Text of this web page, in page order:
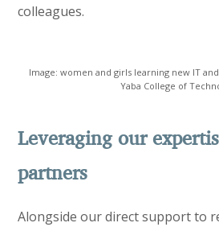
colleagues.
Image: women and girls learning new IT
Yaba College of
Leveraging our
partners
Alongside our direct support to